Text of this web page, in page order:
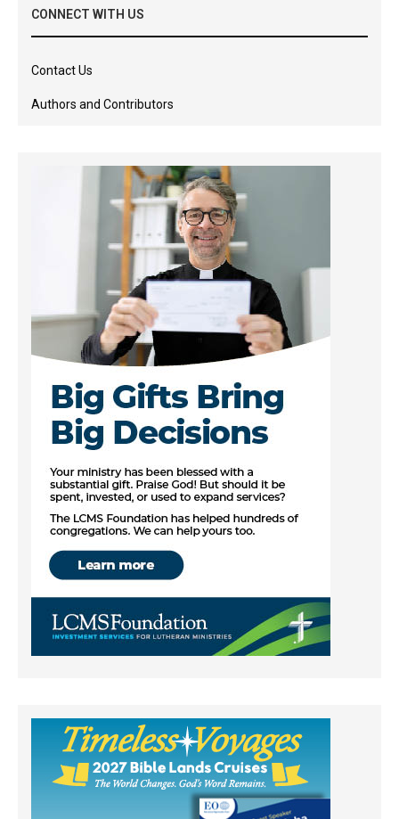
CONNECT WITH US
Contact Us
Authors and Contributors